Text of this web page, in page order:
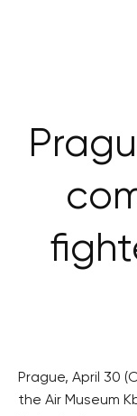
Prague, April 30
the Air Museum